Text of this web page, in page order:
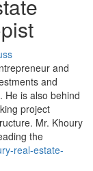
and
and
He is also behind
project
Mr. Khoury
the
real-estate-